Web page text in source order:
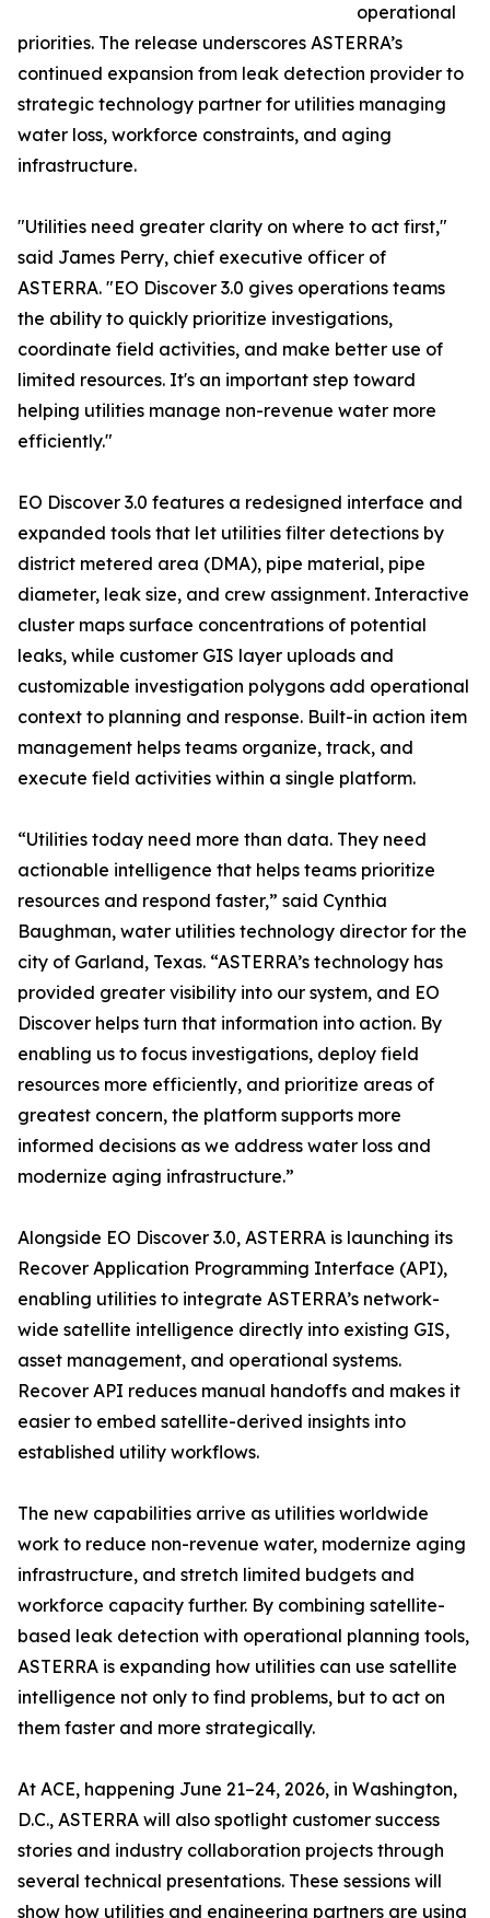
operational
priorities. The release underscores ASTERRA’s
continued expansion from leak detection provider to
strategic technology partner for utilities managing
water loss, workforce constraints, and aging
infrastructure.
"Utilities need greater clarity on where to act first,"
said James Perry, chief executive officer of
ASTERRA. "EO Discover 3.0 gives operations teams
the ability to quickly prioritize investigations,
coordinate field activities, and make better use of
limited resources. It's an important step toward
helping utilities manage non-revenue water more
efficiently."
EO Discover 3.0 features a redesigned interface and
expanded tools that let utilities filter detections by
district metered area (DMA), pipe material, pipe
diameter, leak size, and crew assignment. Interactive
cluster maps surface concentrations of potential
leaks, while customer GIS layer uploads and
customizable investigation polygons add operational
context to planning and response. Built-in action item
management helps teams organize, track, and
execute field activities within a single platform.
“Utilities today need more than data. They need
actionable intelligence that helps teams prioritize
resources and respond faster,” said Cynthia
Baughman, water utilities technology director for the
city of Garland, Texas. “ASTERRA’s technology has
provided greater visibility into our system, and EO
Discover helps turn that information into action. By
enabling us to focus investigations, deploy field
resources more efficiently, and prioritize areas of
greatest concern, the platform supports more
informed decisions as we address water loss and
modernize aging infrastructure.”
Alongside EO Discover 3.0, ASTERRA is launching its
Recover Application Programming Interface (API),
enabling utilities to integrate ASTERRA’s network-
wide satellite intelligence directly into existing GIS,
asset management, and operational systems.
Recover API reduces manual handoffs and makes it
easier to embed satellite-derived insights into
established utility workflows.
The new capabilities arrive as utilities worldwide
work to reduce non-revenue water, modernize aging
infrastructure, and stretch limited budgets and
workforce capacity further. By combining satellite-
based leak detection with operational planning tools,
ASTERRA is expanding how utilities can use satellite
intelligence not only to find problems, but to act on
them faster and more strategically.
At ACE, happening June 21–24, 2026, in Washington,
D.C., ASTERRA will also spotlight customer success
stories and industry collaboration projects through
several technical presentations. These sessions will
show how utilities and engineering partners are using